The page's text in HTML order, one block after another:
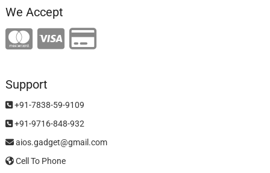
We Accept
Support
+91-7838-59-9109
+91-9716-848-932
aios.gadget@gmail.com
Cell To Phone